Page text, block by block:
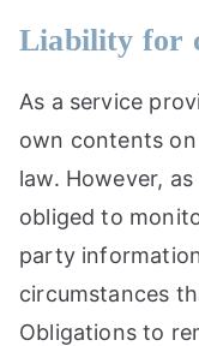
Liability for
As a service
own contents
law. However,
obliged to
party
circumstances
Obligations to